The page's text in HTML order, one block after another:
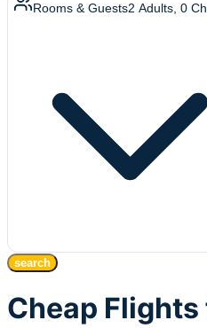
Rooms & Guests2 Adults 0
search
Cheap